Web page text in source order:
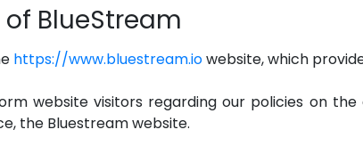
BlueStream
https://www.bluestream.iowebsite, which
website visitors regarding our policies on
the Bluestream website.